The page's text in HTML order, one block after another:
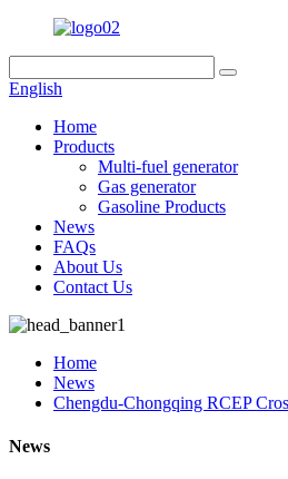
English
Home
Products
Multi-fuel generator
Gas generator
Gasoline Products
News
FAQs
About Us
Contact Us
Home
News
Chengdu-Chongqing RCEP
News